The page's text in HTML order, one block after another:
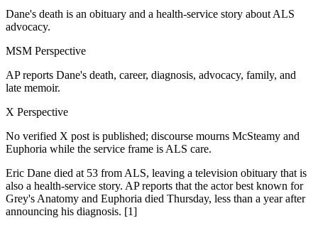
Dane's death is an obituary and a health-service story about ALS
advocacy.
MSM Perspective
AP reports Dane's death, career, diagnosis, advocacy, family, and
late memoir.
X Perspective
No verified X post is published; discourse mourns McSteamy and
Euphoria while the service frame is ALS care.
Eric Dane died at 53 from ALS, leaving a television obituary that is
also a health-service story. AP reports that the actor best known for
Grey's Anatomy and Euphoria died Thursday, less than a year after
announcing his diagnosis. [1]